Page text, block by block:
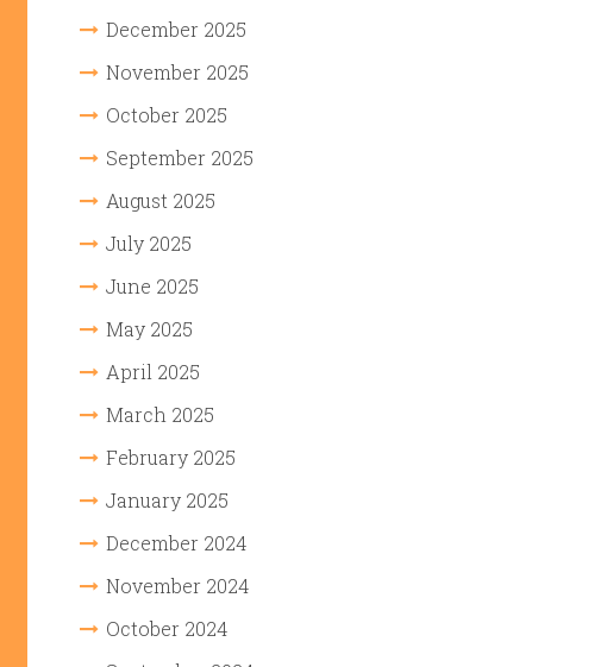
December 2025
November 2025
October 2025
September 2025
August 2025
July 2025
June 2025
May 2025
April 2025
March 2025
February 2025
January 2025
December 2024
November 2024
October 2024